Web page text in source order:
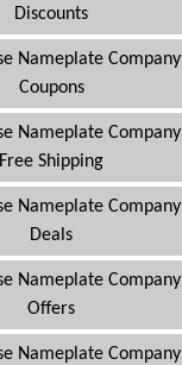
Discounts
Nameplate Company
Coupons
Nameplate Company
Free Shipping
Nameplate Company
Deals
Nameplate Company
Offers
Nameplate Company